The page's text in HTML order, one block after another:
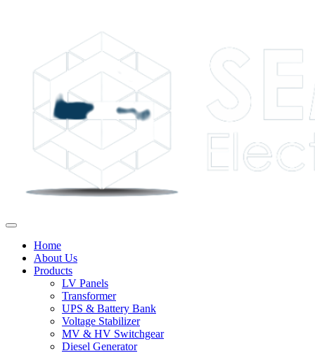
Home
About Us
Products
LV Panels
Transformer
UPS & Battery Bank
Voltage Stabilizer
MV & HV Switchgear
Diesel Generator